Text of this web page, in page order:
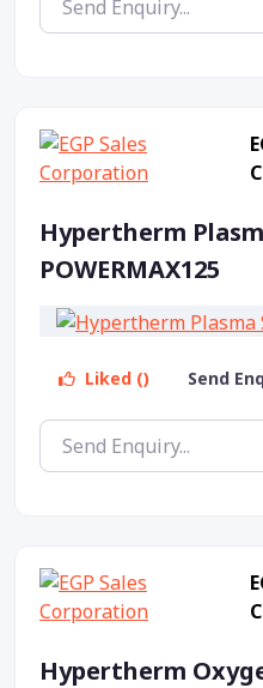
Hypertherm
POWERMAX125
Liked () Send
Hypertherm